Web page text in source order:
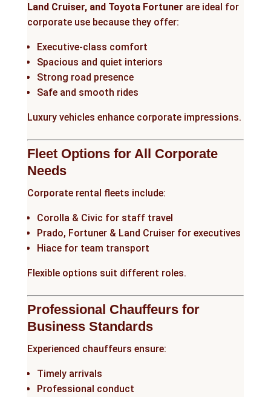
Land Cruiser, and Toyota Fortuner are ideal for
corporate use because they offer:
Executive-class comfort
Spacious and quiet interiors
Strong road presence
Safe and smooth rides
Luxury vehicles enhance corporate impressions.
Fleet Options for All Corporate
Needs
Corporate rental fleets include:
Corolla & Civic for staff travel
Prado, Fortuner & Land Cruiser for executives
Hiace for team transport
Flexible options suit different roles.
Professional Chauffeurs for
Business Standards
Experienced chauffeurs ensure:
Timely arrivals
Professional conduct